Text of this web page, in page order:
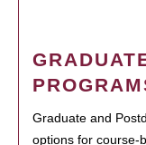
Graduate and
options for course-